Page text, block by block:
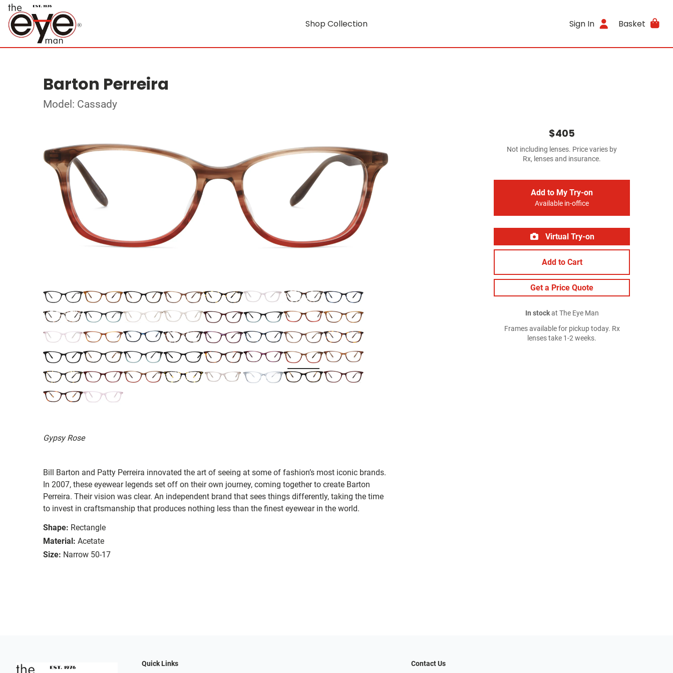
Shop Collection Sign In Basket
Barton Perreira
Model: Cassady
Gypsy Rose
Bill Barton and Patty Perreira innovated the art of seeing at some of fashion’s most iconic brands.
In 2007, these eyewear legends set off on their own journey, coming together to create Barton
Perreira. Their vision was clear. An independent brand that sees things differently, taking the time
to invest in craftsmanship that produces nothing less than the finest eyewear in the world.
Shape: Rectangle
Material: Acetate
Size: Narrow 50-17
$405
Not including lenses. Price varies by
Rx, lenses and insurance.
Add to My Try-on
Available in-office
Virtual Try-on
Add to Cart
Get a Price Quote
In stockat The Eye Man
Frames available for pickup today. Rx
lenses take 1-2 weeks.
Quick Links Contact Us